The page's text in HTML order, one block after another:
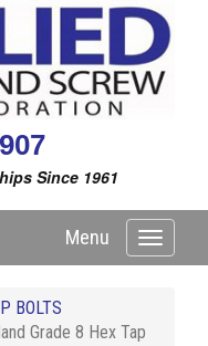
Since 1961
Toggle
Menu
BOLTS
Grade 8 Hex Tap